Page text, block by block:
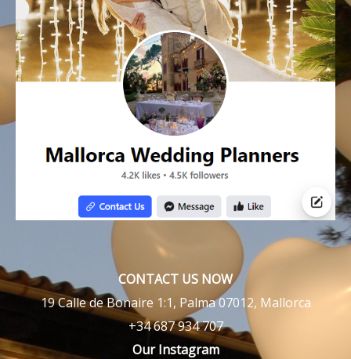
CONTACT US NOW
19 Calle de Bonaire 1:1, Palma 07012, Mallorca
+34 687 934 707
Our Instagram